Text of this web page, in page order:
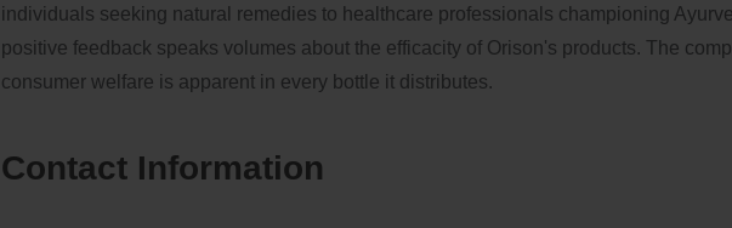
individuals seeking natural remedies to healthcare professionals championing
positive feedback speaks volumes about the efficacity of Orison's products. The
consumer welfare is apparent in every bottle it distributes.
Contact Information